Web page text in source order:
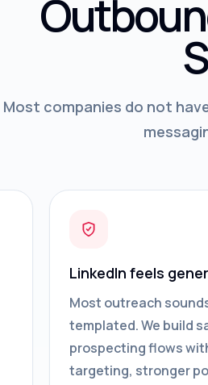
Most companies do not
LinkedIn feels
Most outreach
templated. We build
prospecting flows
targeting, stronger